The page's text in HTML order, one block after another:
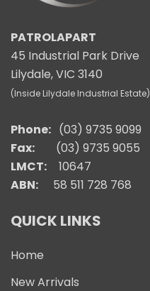
PATROLAPART
45 Industrial Park Drive
Lilydale, VIC 3140
(Inside Lilydale Industrial Estate)
Phone: (03) 9735 9099
Fax:
(03) 9735 9055
LMCT:
10647
ABN: 58 511 728 768
QUICK LINKS
Home
New Arrivals